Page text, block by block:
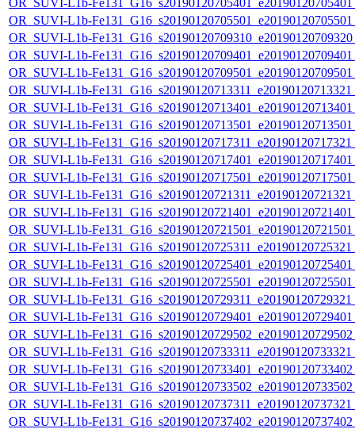
OR_SUVI-L1b-
OR_SUVI-L1b-
OR_SUVI-L1b-
OR_SUVI-L1b-
OR_SUVI-L1b-
OR_SUVI-L1b-
OR_SUVI-L1b-
OR_SUVI-L1b-
OR_SUVI-L1b-
OR_SUVI-L1b-
OR_SUVI-L1b-
OR_SUVI-L1b-
OR_SUVI-L1b-
OR_SUVI-L1b-
OR_SUVI-L1b-
OR_SUVI-L1b-
OR_SUVI-L1b-
OR_SUVI-L1b-
OR_SUVI-L1b-
OR_SUVI-L1b-
OR_SUVI-L1b-
OR_SUVI-L1b-
OR_SUVI-L1b-
OR_SUVI-L1b-
OR_SUVI-L1b-